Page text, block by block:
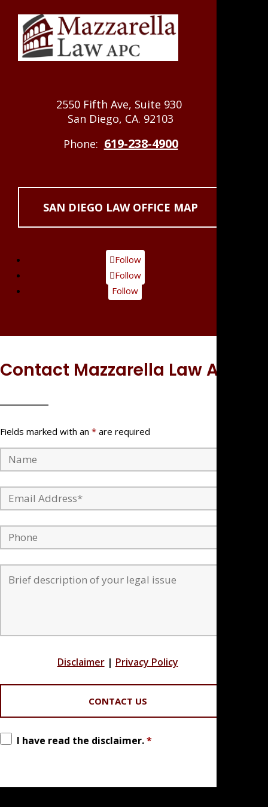
2550 Fifth Ave, Suite 930
San Diego, CA. 92103
Phone: 619-238-4900
SAN DIEGO LAW OFFICE MAP
Follow
Follow
Follow
Contact Mazzarella Law APC
Fields marked with an * are required
Disclaimer| Privacy Policy
I have read the disclaimer.*